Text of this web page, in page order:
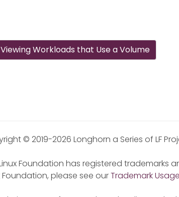
Viewing Workloads that Use a Volume
© 2019-2026 Longhorn a Series of LF
Foundation has registered trademarks
Foundation, please see ourTrademark Usage